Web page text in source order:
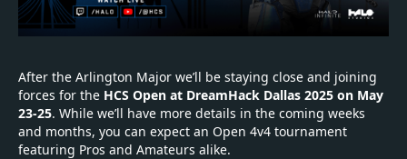
After the Arlington Major we’ll be staying close and joining
forces for the HCS Open at DreamHack Dallas 2025 on May
23-25. While we’ll have more details in the coming weeks
and months, you can expect an Open 4v4 tournament
featuring Pros and Amateurs alike.